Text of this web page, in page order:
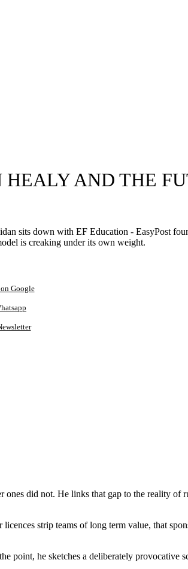
AND THE
sits down with EF Education - EasyPost
is creaking under its own weight.
Google
ones did not. He links that gap to the reality
strip teams of long term value, that
point, he sketches a deliberately provocative